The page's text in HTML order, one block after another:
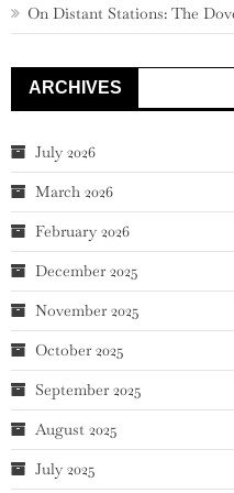
On Distant Stations: The
ARCHIVES
July 2026
March 2026
February 2026
December 2025
November 2025
October 2025
September 2025
August 2025
July 2025